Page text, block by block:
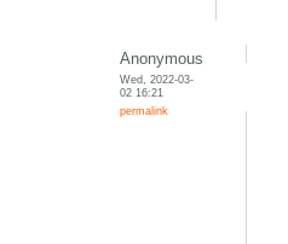
Anonymous
Wed, 2022-03-
02 16:21
permalink